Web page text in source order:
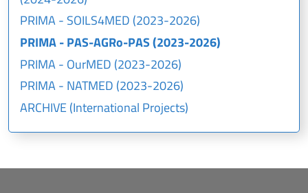
PRIMA - SOILS4MED (2023-2026)
PRIMA - PAS-AGRo-PAS (2023-2026)
PRIMA - OurMED (2023-2026)
PRIMA - NATMED (2023-2026)
ARCHIVE (International Projects)